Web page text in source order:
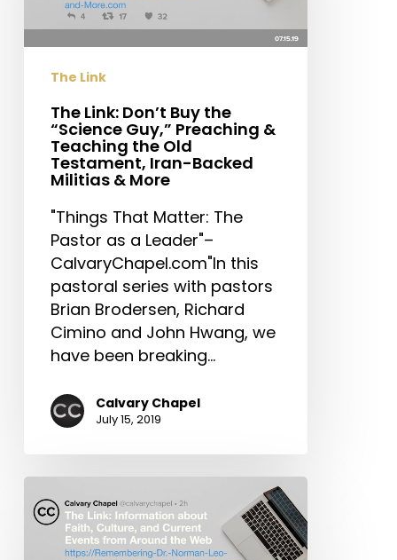
“Science
Teaching
Testament,
Backed
Militias
More
The Link
The Link: Don’t Buy the
“Science Guy,” Preaching &
Teaching the Old
Testament, Iran-Backed
Militias & More
"Things That Matter: The
Pastor as a Leader"–
CalvaryChapel.com"In this
pastoral series with pastors
Brian Brodersen, Richard
Cimino and John Hwang, we
have been breaking…
Calvary Chapel
July 15, 2019
Link:
Remembering